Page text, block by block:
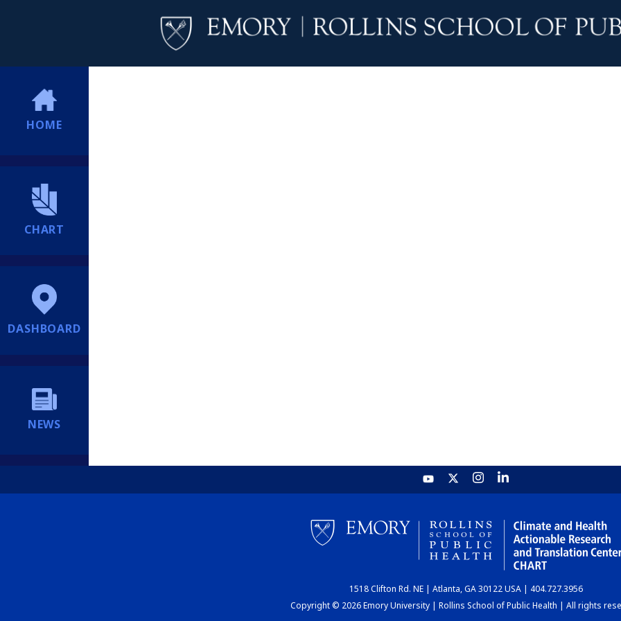
HOME
CHART
DASHBOARD
NEWS
1518 Clifton Rd. NE | Atlanta, GA 30122 USA | 404.727.3956
Copyright © 2026 Emory University | Rollins School of Public Health | All rights